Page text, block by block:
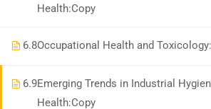
Health:Copy
6.8Occupational Health and
6.9Emerging Trends in Industrial
Health:Copy